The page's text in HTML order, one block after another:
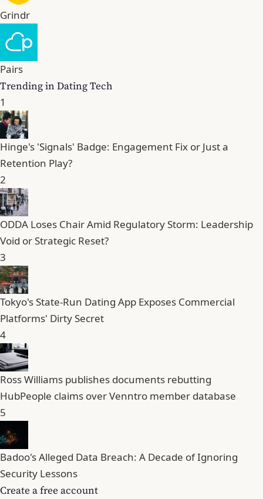
Grindr
Pairs
Trending in Dating Tech
1
Hinge's 'Signals' Badge: Engagement Fix or Just a
Retention Play?
2
ODDA Loses Chair Amid Regulatory Storm: Leadership
Void or Strategic Reset?
3
Tokyo's State-Run Dating App Exposes Commercial
Platforms' Dirty Secret
4
Ross Williams publishes documents rebutting
HubPeople claims over Venntro member database
5
Badoo's Alleged Data Breach: A Decade of Ignoring
Security Lessons
Create a free account